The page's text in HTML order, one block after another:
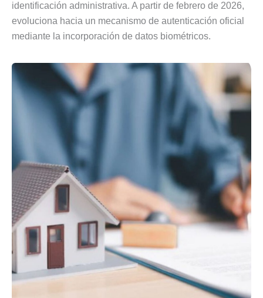
identificación administrativa. A partir de febrero de 2026,
evoluciona hacia un mecanismo de autenticación oficial
mediante la incorporación de datos biométricos.